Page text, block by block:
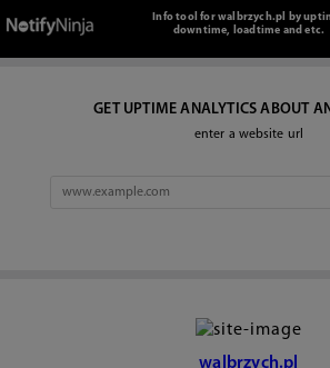
Info tool for walbrzych.pl by
downtime, loadtime and etc.
GET UPTIME ANALYTICS ABOUT
enter a website url
walbrzych.pl